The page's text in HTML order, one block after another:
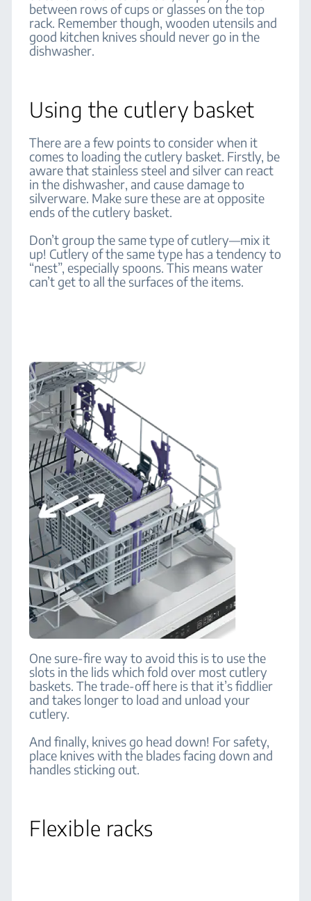
between rows of cups or glasses on the top
rack. Remember though, wooden utensils and
good kitchen knives should never go in the
dishwasher.
Using the cutlery basket
There are a few points to consider when it
comes to loading the cutlery basket. Firstly, be
aware that stainless steel and silver can react
in the dishwasher, and cause damage to
silverware. Make sure these are at opposite
ends of the cutlery basket.
Don’t group the same type of cutlery—mix it
up! Cutlery of the same type has a tendency to
“nest”, especially spoons. This means water
can’t get to all the surfaces of the items.
One sure-fire way to avoid this is to use the
slots in the lids which fold over most cutlery
baskets. The trade-off here is that it’s fiddlier
and takes longer to load and unload your
cutlery.
And finally, knives go head down! For safety,
place knives with the blades facing down and
handles sticking out.
Flexible racks